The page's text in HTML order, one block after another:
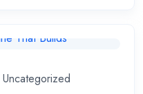
Uncategorized